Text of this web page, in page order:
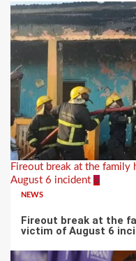
Fireout break at the
August 6 incident 5
NEWS
Fireout break at the
victim of August 6